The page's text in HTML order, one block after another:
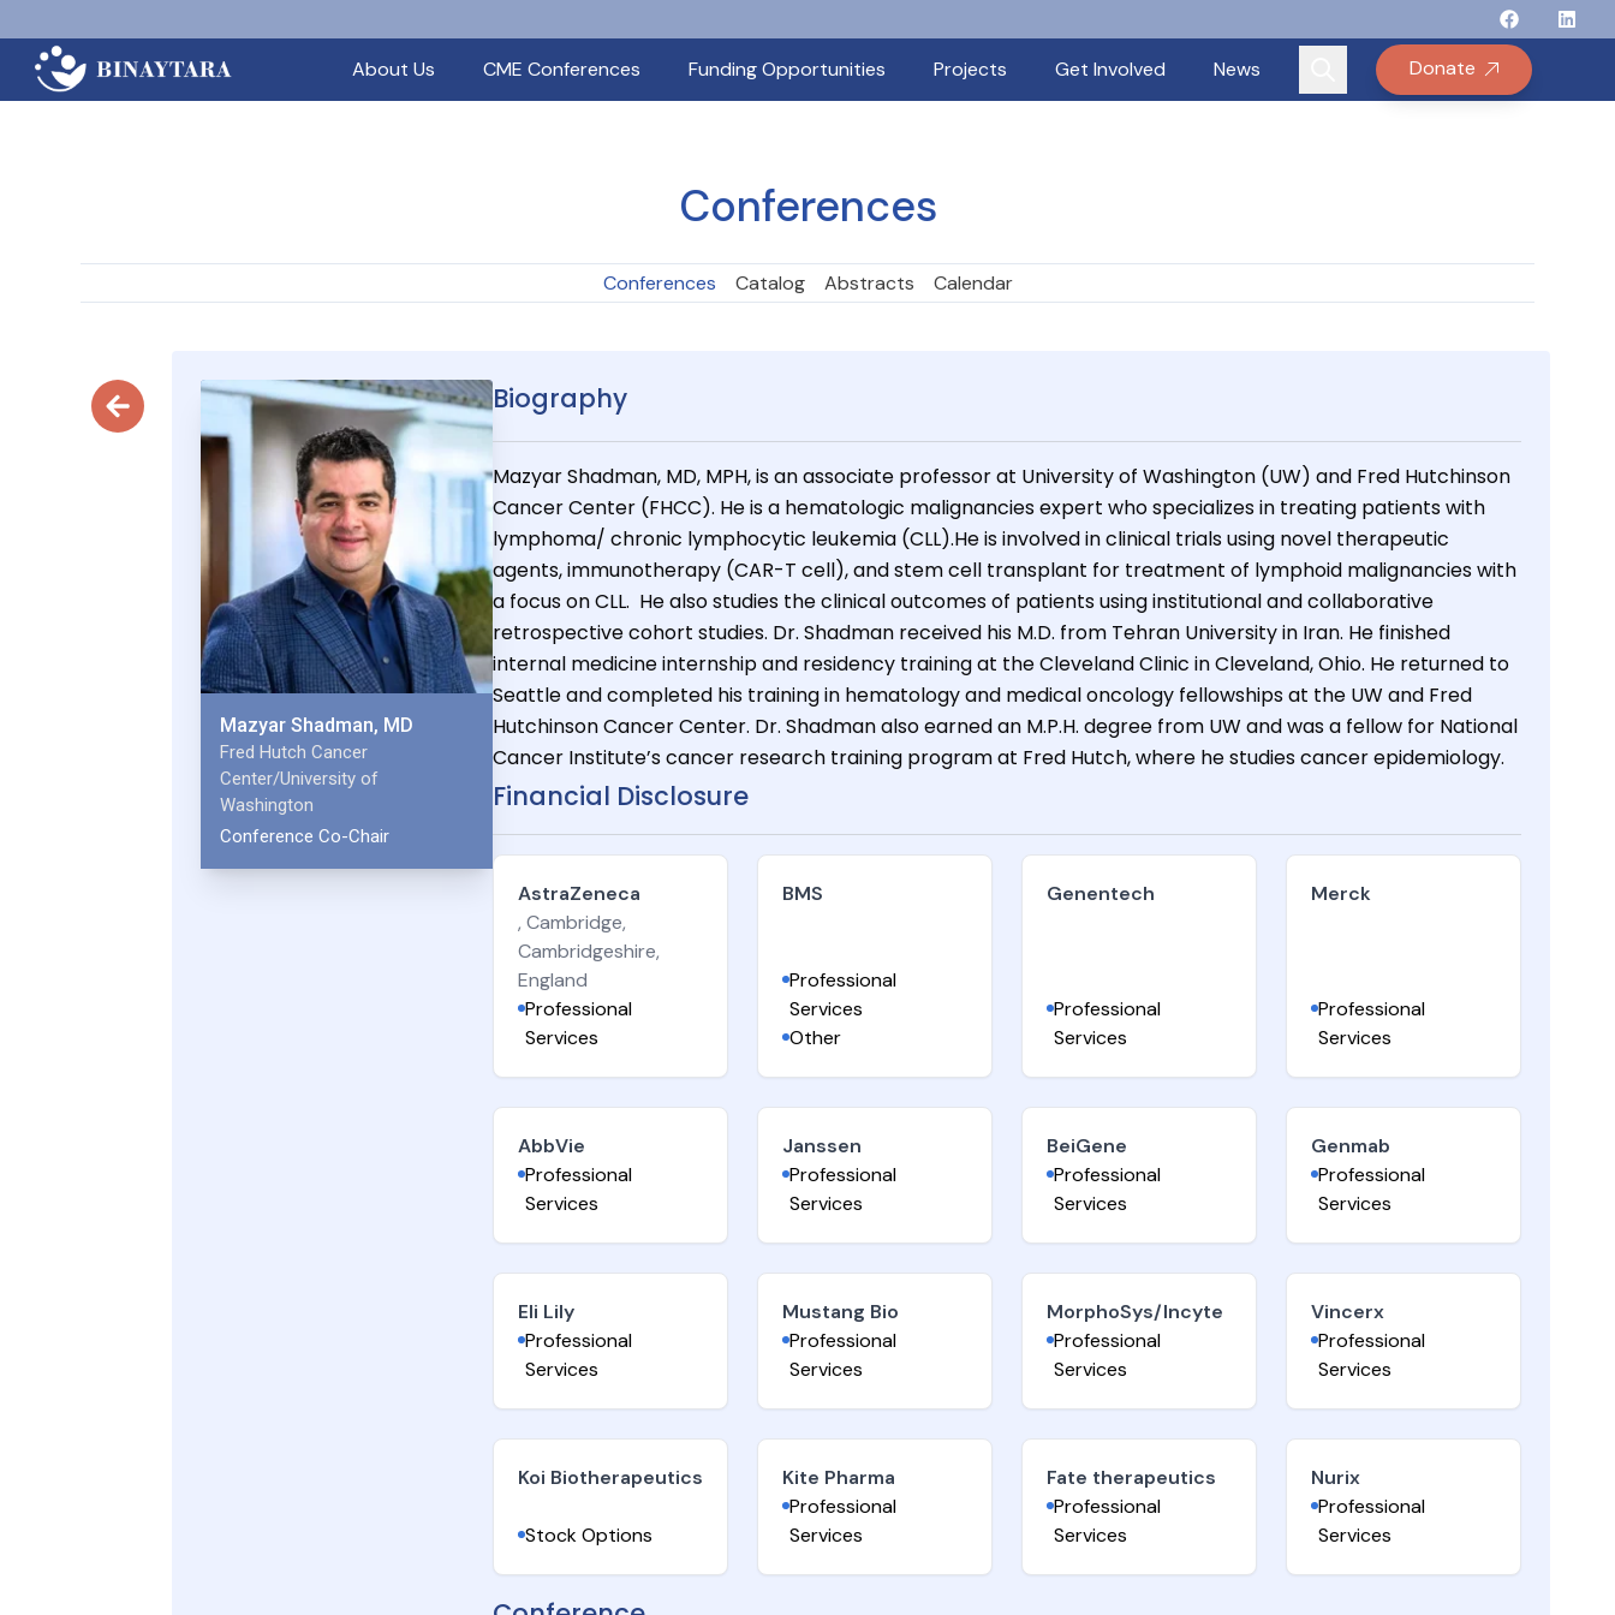
FollowFollow
About Us
CME Conferences Funding Opportunities Projects Get Involved News Donate
Conferences
Conferences Catalog Abstracts Calendar
Mazyar Shadman, MD
Fred Hutch Cancer
Center/University of
Washington
Conference Co-Chair
Biography
Mazyar Shadman, MD, MPH, is an associate professor at University of Washington (UW) and Fred Hutchinson
Cancer Center (FHCC). He is a hematologic malignancies expert who specializes in treating patients with
lymphoma/ chronic lymphocytic leukemia (CLL).He is involved in clinical trials using novel therapeutic
agents, immunotherapy (CAR-T cell), and stem cell transplant for treatment of lymphoid malignancies with
a focus on CLL. He also studies the clinical outcomes of patients using institutional and collaborative
retrospective cohort studies. Dr. Shadman received his M.D. from Tehran University in Iran. He finished
internal medicine internship and residency training at the Cleveland Clinic in Cleveland, Ohio. He returned to
Seattle and completed his training in hematology and medical oncology fellowships at the UW and Fred
Hutchinson Cancer Center. Dr. Shadman also earned an M.P.H. degree from UW and was a fellow for National
Cancer Institute’s cancer research training program at Fred Hutch, where he studies cancer epidemiology.
Financial Disclosure
AstraZeneca
, Cambridge,
Cambridgeshire,
England
Professional
Services
BMS
Professional
Services
Other
Genentech
Professional
Services
Merck
Professional
Services
AbbVie
Professional
Services
Janssen
Professional
Services
BeiGene
Professional
Services
Genmab
Professional
Services
Eli Lily
Professional
Services
Mustang Bio
Professional
Services
MorphoSys/Incyte
Professional
Services
Vincerx
Professional
Services
Koi Biotherapeutics
Stock Options
Kite Pharma
Professional
Services
Fate therapeutics
Professional
Services
Nurix
Professional
Services